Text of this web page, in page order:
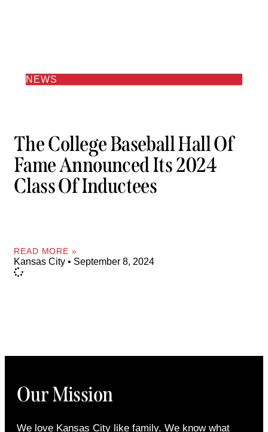
NEWS
The College Baseball Hall Of
Fame Announced Its 2024
Class Of Inductees
READ MORE »
Kansas City September 8, 2024
Our Mission
We love Kansas City like family. We know what